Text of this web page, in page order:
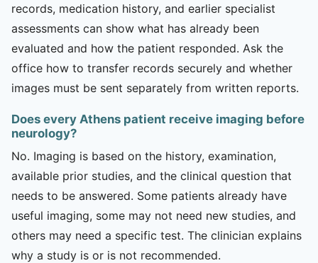
records, medication history, and earlier specialist
assessments can show what has already been
evaluated and how the patient responded. Ask the
office how to transfer records securely and whether
images must be sent separately from written reports.
Does every Athens patient receive imaging before
neurology?
No. Imaging is based on the history, examination,
available prior studies, and the clinical question that
needs to be answered. Some patients already have
useful imaging, some may not need new studies, and
others may need a specific test. The clinician explains
why a study is or is not recommended.